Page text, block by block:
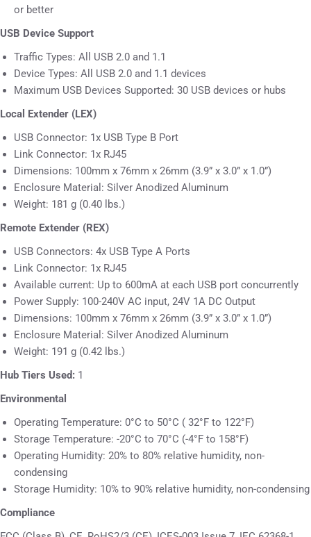
or better
USB Device Support
Traffic Types: All USB 2.0 and 1.1
Device Types: All USB 2.0 and 1.1 devices
Maximum USB Devices Supported: 30 USB devices or hubs
Local Extender (LEX)
USB Connector: 1x USB Type B Port
Link Connector: 1x RJ45
Dimensions: 100mm x 76mm x 26mm (3.9” x 3.0” x 1.0”)
Enclosure Material: Silver Anodized Aluminum
Weight: 181 g (0.40 lbs.)
Remote Extender (REX)
USB Connectors: 4x USB Type A Ports
Link Connector: 1x RJ45
Available current: Up to 600mA at each USB port concurrently
Power Supply: 100-240V AC input, 24V 1A DC Output
Dimensions: 100mm x 76mm x 26mm (3.9” x 3.0” x 1.0”)
Enclosure Material: Silver Anodized Aluminum
Weight: 191 g (0.42 lbs.)
Hub Tiers Used: 1
Environmental
Operating Temperature: 0°C to 50°C ( 32°F to 122°F)
Storage Temperature: -20°C to 70°C (-4°F to 158°F)
Operating Humidity: 20% to 80% relative humidity, non-
condensing
Storage Humidity: 10% to 90% relative humidity, non-condensing
Compliance